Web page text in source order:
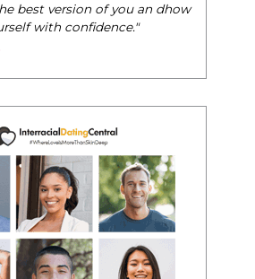
best version of you an dhow
with confidence."